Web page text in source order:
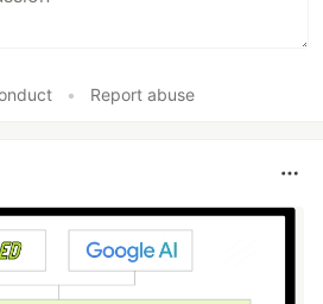
• Report abuse